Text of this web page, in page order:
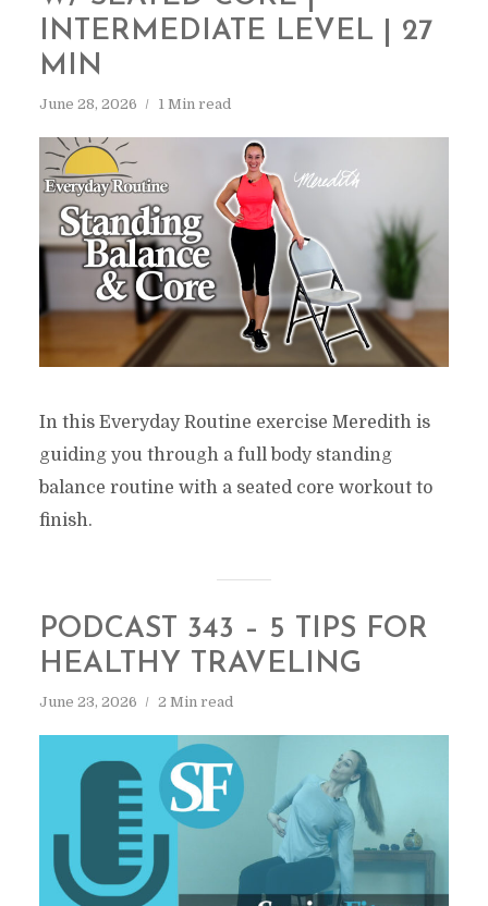
INTERMEDIATE LEVEL | 27
MIN
June 28, 2026 1 Min read
In this Everyday Routine exercise Meredith is
guiding you through a full body standing
balance routine with a seated core workout to
finish.
PODCAST 343 – 5 TIPS FOR
HEALTHY TRAVELING
June 23, 2026 2 Min read